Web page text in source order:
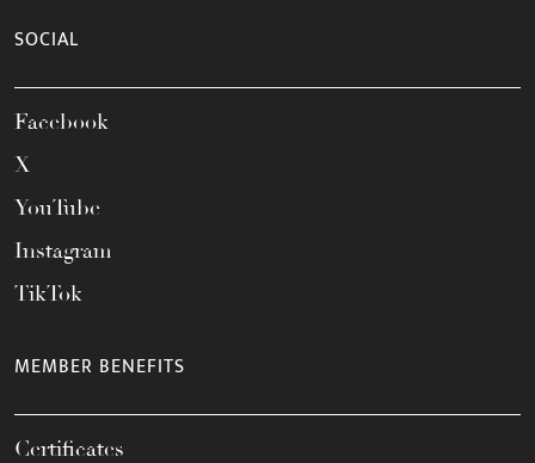
SOCIAL
Facebook
X
YouTube
Instagram
TikTok
MEMBER BENEFITS
Certificates